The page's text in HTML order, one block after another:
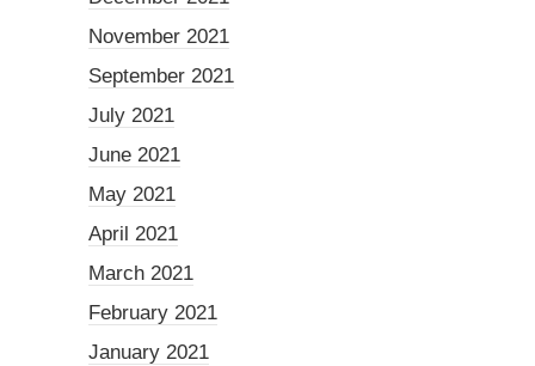
November 2021
September 2021
July 2021
June 2021
May 2021
April 2021
March 2021
February 2021
January 2021